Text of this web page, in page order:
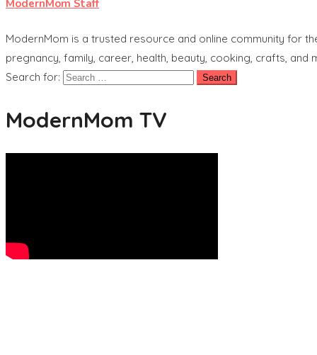
ModernMom Staff
ModernMom is a trusted resource and online community for
pregnancy, family, career, health, beauty, cooking, crafts, and
Search for:
ModernMom TV